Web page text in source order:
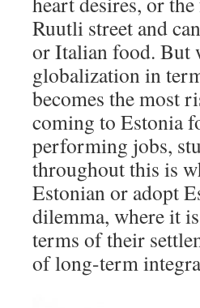
Ruutli street and
or Italian food. But
globalization in
becomes the most
coming to Estonia
performing jobs,
throughout this is
Estonian or adopt
dilemma, where it
terms of their
of long-term